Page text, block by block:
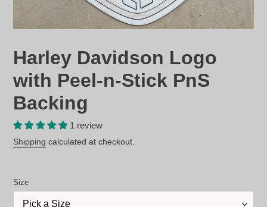
Harley Davidson Logo
with Peel-n-Stick PnS
Backing
1 review
Regular
Shipping calculated at checkout.
Size